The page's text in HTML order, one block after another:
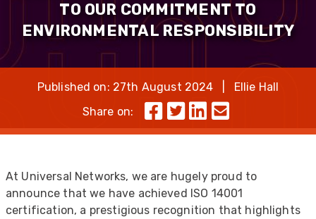
TO OUR COMMITMENT TO
ENVIRONMENTAL RESPONSIBILITY
Published on: 27th August 2024 | Ellie Hall
Share on:
At Universal Networks, we are hugely proud to
announce that we have achieved ISO 14001
certification, a prestigious recognition that highlights